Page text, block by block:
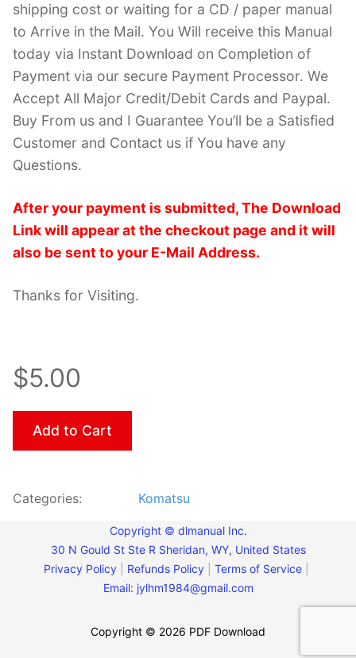
shipping cost or waiting for a CD / paper manual
to Arrive in the Mail. You Will receive this Manual
today via Instant Download on Completion of
Payment via our secure Payment Processor. We
Accept All Major Credit/Debit Cards and Paypal.
Buy From us and I Guarantee You’ll be a Satisfied
Customer and Contact us if You have any
Questions.
After your payment is submitted, The Download
Link will appear at the checkout page and it will
also be sent to your E-Mail Address.
Thanks for Visiting.
$5.00
Add to Cart
Categories: Komatsu
Copyright © dlmanual Inc.
30 N Gould St Ste R Sheridan, WY, United States
Privacy Policy
Refunds Policy Terms of Service
Email: jylhm1984@gmail.com
Copyright © 2026 PDF Download